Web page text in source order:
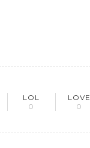
LOL
0
LOVE
0